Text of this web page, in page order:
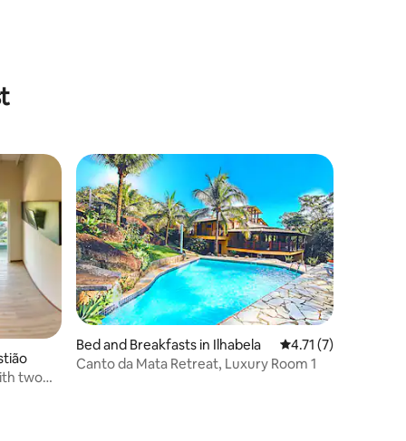
two
Bed and Breakfasts in Ilhabela 4.71 out of 5
4.71 (7)
Canto da Mata Retreat, Luxury Room 1